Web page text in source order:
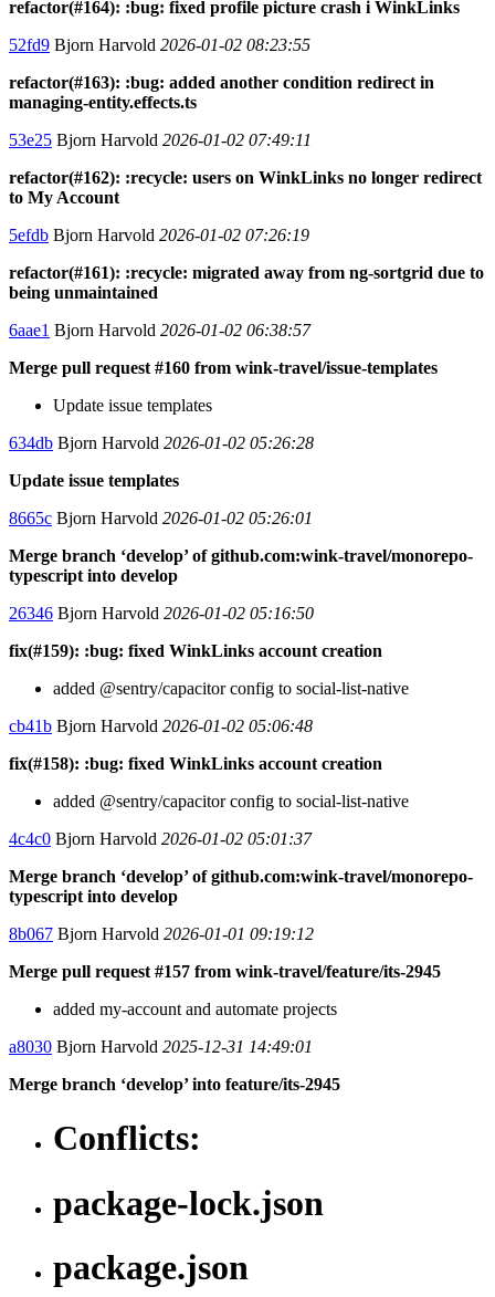
refactor(#164): :bug: fixed profile picture crash i WinkLinks
52fd9 Bjorn Harvold 2026-01-02 08:23:55
refactor(#163): :bug: added another condition redirect in
managing-entity.effects.ts
53e25 Bjorn Harvold 2026-01-02 07:49:11
refactor(#162): :recycle: users on WinkLinks no longer redirect
to My Account
5efdb Bjorn Harvold 2026-01-02 07:26:19
refactor(#161): :recycle: migrated away from ng-sortgrid due to
being unmaintained
6aae1 Bjorn Harvold 2026-01-02 06:38:57
Merge pull request #160 from wink-travel/issue-templates
Update issue templates
634db Bjorn Harvold 2026-01-02 05:26:28
Update issue templates
8665c Bjorn Harvold 2026-01-02 05:26:01
Merge branch ‘develop’ of github.com:wink-travel/monorepo-
typescript into develop
26346 Bjorn Harvold 2026-01-02 05:16:50
fix(#159): :bug: fixed WinkLinks account creation
added @sentry/capacitor config to social-list-native
cb41b Bjorn Harvold 2026-01-02 05:06:48
fix(#158): :bug: fixed WinkLinks account creation
added @sentry/capacitor config to social-list-native
4c4c0 Bjorn Harvold 2026-01-02 05:01:37
Merge branch ‘develop’ of github.com:wink-travel/monorepo-
typescript into develop
8b067 Bjorn Harvold 2026-01-01 09:19:12
Merge pull request #157 from wink-travel/feature/its-2945
added my-account and automate projects
a8030 Bjorn Harvold 2025-12-31 14:49:01
Merge branch ‘develop’ into feature/its-2945
Conflicts:
package-lock.json
package.json